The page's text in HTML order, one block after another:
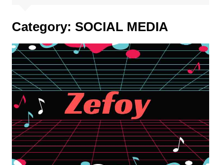
Category: SOCIAL MEDIA